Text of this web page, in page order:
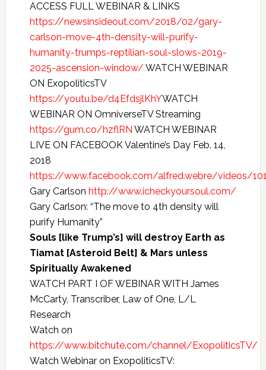
ACCESS FULL WEBINAR & LINKS
https://newsinsideout.com/2018/02/gary-
carlson-move-4th-density-will-purify-
humanity-trumps-reptilian-soul-slows-2019-
2025-ascension-window/ WATCH WEBINAR
ON ExopoliticsTV
https://youtu.be/d4EfdsjlKhYWATCH
WEBINAR ON OmniverseTV Streaming
https://gum.co/hzflRN WATCH WEBINAR
LIVE ON FACEBOOK Valentine’s Day Feb. 14,
2018
https://www.facebook.com/alfred.webre/videos/
Gary Carlson http://www.icheckyoursoul.com/
Gary Carlson: “The move to 4th density will
purify Humanity”
Souls [like Trump’s] will destroy Earth as
Tiamat [Asteroid Belt] & Mars unless
Spiritually Awakened
WATCH PART I OF WEBINAR WITH James
McCarty, Transcriber, Law of One, L/L
Research
Watch on
https://www.bitchute.com/channel/ExopoliticsTV/
Watch Webinar on ExopoliticsTV: